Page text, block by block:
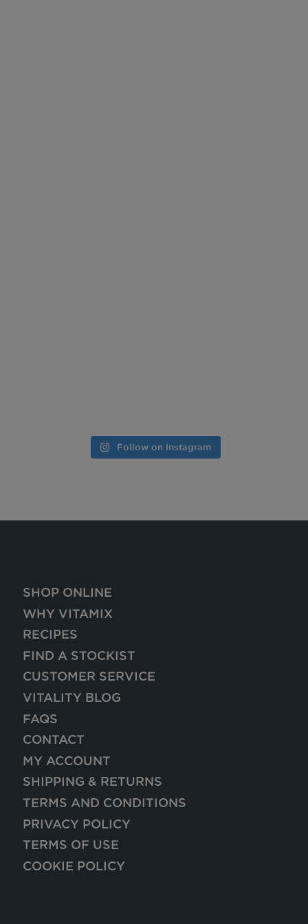
Follow on Instagram
SHOP ONLINE
WHY VITAMIX
RECIPES
FIND A STOCKIST
CUSTOMER SERVICE
VITALITY BLOG
FAQS
CONTACT
MY ACCOUNT
SHIPPING & RETURNS
TERMS AND CONDITIONS
PRIVACY POLICY
TERMS OF USE
COOKIE POLICY